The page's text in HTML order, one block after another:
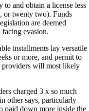
to and obtain a license less
or twenty two). Funds
are deemed
evasion.
installments lay versatile
or more, and permit to
providers will most likely
charged 3 x so much
other says, particularly
paid down more inside the